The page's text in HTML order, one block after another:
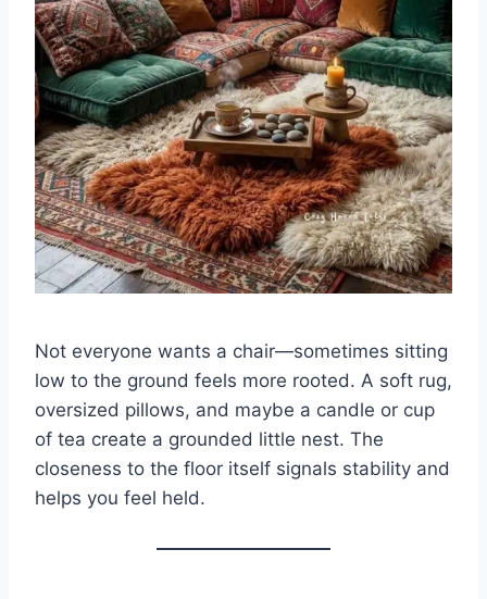
Not everyone wants a chair—sometimes sitting
low to the ground feels more rooted. A soft rug,
oversized pillows, and maybe a candle or cup
of tea create a grounded little nest. The
closeness to the floor itself signals stability and
helps you feel held.